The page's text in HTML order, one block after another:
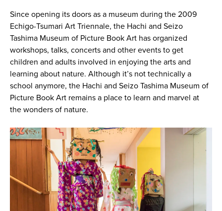
Since opening its doors as a museum during the 2009
Echigo-Tsumari Art Triennale, the Hachi and Seizo
Tashima Museum of Picture Book Art has organized
workshops, talks, concerts and other events to get
children and adults involved in enjoying the arts and
learning about nature. Although it’s not technically a
school anymore, the Hachi and Seizo Tashima Museum of
Picture Book Art remains a place to learn and marvel at
the wonders of nature.